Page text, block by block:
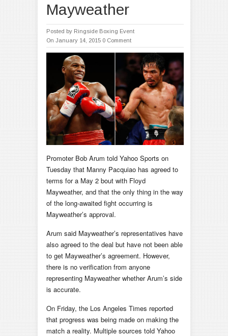
Mayweather
Posted by Ringside Boxing Event
On January 14, 2015 0 Comment
Promoter Bob Arum told Yahoo Sports on
Tuesday that Manny Pacquiao has agreed to
terms for a May 2 bout with Floyd
Mayweather, and that the only thing in the way
of the long-awaited fight occurring is
Mayweather’s approval.
Arum said Mayweather’s representatives have
also agreed to the deal but have not been able
to get Mayweather’s agreement. However,
there is no verification from anyone
representing Mayweather whether Arum’s side
is accurate.
On Friday, the Los Angeles Times reported
that progress was being made on making the
match a reality. Multiple sources told Yahoo